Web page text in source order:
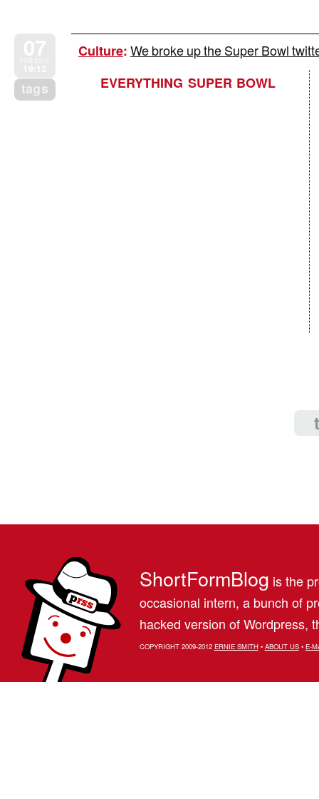
tags
Culture:We broke up the Super Bowl
EVERYTHING SUPER BOWL
ShortFormBlog is the
occasional intern, a bunch of
hacked version of Wordpress,
COPYRIGHT 2009-2012 ERNIE SMITH• ABOUT US• E-